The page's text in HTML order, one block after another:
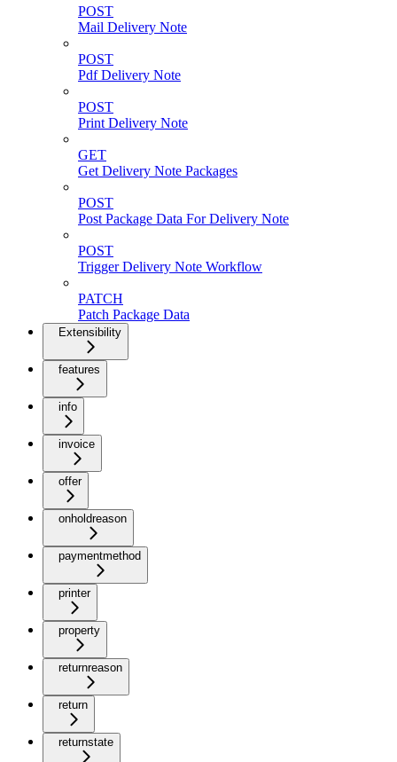
POST
Mail Delivery Note
POST
Pdf Delivery Note
POST
Print Delivery Note
GET
Get Delivery Note Packages
POST
Post Package Data For Delivery Note
POST
Trigger Delivery Note Workflow
PATCH
Patch Package Data
Extensibility
features
info
invoice
offer
onholdreason
paymentmethod
printer
property
returnreason
return
returnstate